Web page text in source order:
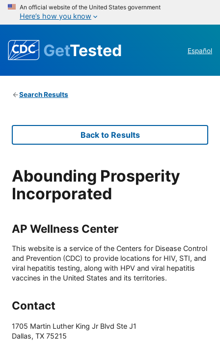
An official website of the United States government
Here’s how you know
GetTested Español
Search Results
Back to Results
Abounding Prosperity
Incorporated
AP Wellness Center
This website is a service of the Centers for Disease Control
and Prevention (CDC) to provide locations for HIV, STI, and
viral hepatitis testing, along with HPV and viral hepatitis
vaccines in the United States and its territories.
Contact
1705 Martin Luther King Jr Blvd Ste J1
Dallas, TX 75215